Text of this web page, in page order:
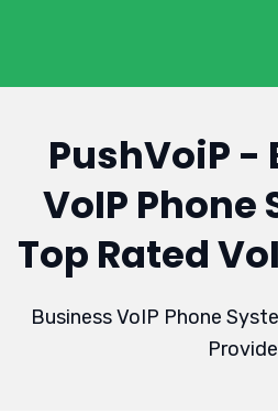
PushVoiP -
VoIP Phone
Top Rated
Business VoIP Phone